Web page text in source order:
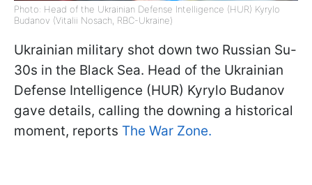
Photo: Head of the Ukrainian Defense Intelligence (HUR) Kyrylo
Budanov (Vitalii Nosach, RBC-Ukraine)
Ukrainian military shot down two Russian Su-
30s in the Black Sea. Head of the Ukrainian
Defense Intelligence (HUR) Kyrylo Budanov
gave details, calling the downing a historical
moment, reports The War Zone.